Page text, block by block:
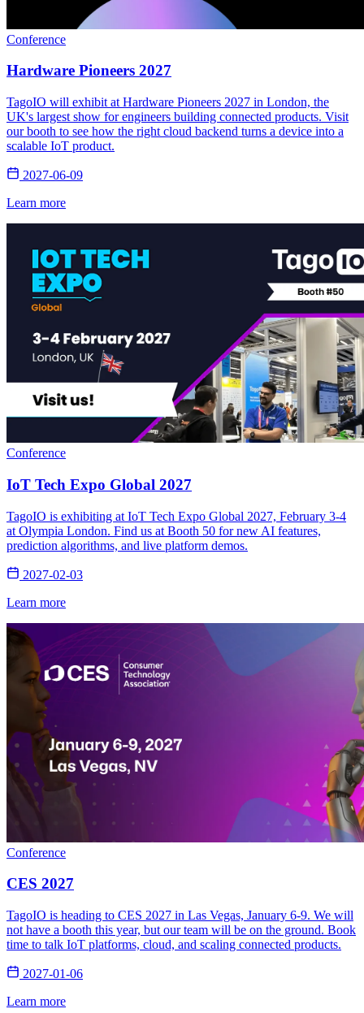
Conference
Hardware Pioneers 2027
TagoIO will exhibit at Hardware Pioneers 2027 in London, the
UK's largest show for engineers building connected products. Visit
our booth to see how the right cloud backend turns a device into a
scalable IoT product.
2027-06-09
Learn more
Conference
IoT Tech Expo Global 2027
TagoIO is exhibiting at IoT Tech Expo Global 2027, February 3-4
at Olympia London. Find us at Booth 50 for new AI features,
prediction algorithms, and live platform demos.
2027-02-03
Learn more
Conference
CES 2027
TagoIO is heading to CES 2027 in Las Vegas, January 6-9. We will
not have a booth this year, but our team will be on the ground. Book
time to talk IoT platforms, cloud, and scaling connected products.
2027-01-06
Learn more